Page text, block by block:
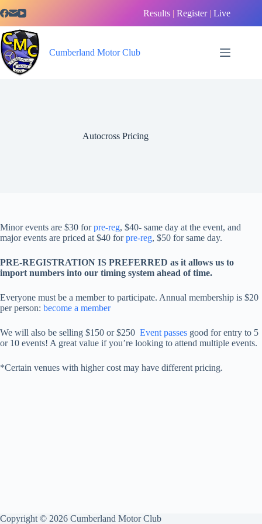
to
content
Results |Register|Live
Cumberland Motor Club
Autocross Pricing
Minor events are $30 forpre-reg, $40- same day at the event, and
major events are priced at $40 forpre-reg, $50 for same day.
PRE-REGISTRATION IS PREFERRED as it allows us to
import numbers into our timing system ahead of time.
Everyone must be a member to participate. Annual membership is $20
per person: become a member
We will also be selling $150 or $250 Event passes good for entry to 5
or 10 events! A great value if you’re looking to attend multiple events.
*Certain venues with higher cost may have different pricing.
Copyright © 2026 Cumberland Motor Club